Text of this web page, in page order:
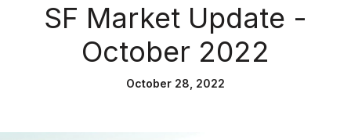
SF Market Update -
October 2022
October 28, 2022